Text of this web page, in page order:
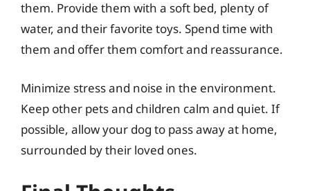
them. Provide them with a soft bed, plenty of
water, and their favorite toys. Spend time with
them and offer them comfort and reassurance.
Minimize stress and noise in the environment.
Keep other pets and children calm and quiet. If
possible, allow your dog to pass away at home,
surrounded by their loved ones.